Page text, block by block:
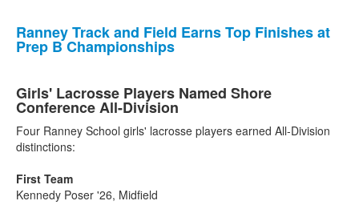
Ranney Track and Field Earns Top Finishes at
Prep B Championships
Girls' Lacrosse Players Named Shore
Conference All-Division
Four Ranney School girls' lacrosse players earned All-Division
distinctions:
First Team
Kennedy Poser '26, Midfield